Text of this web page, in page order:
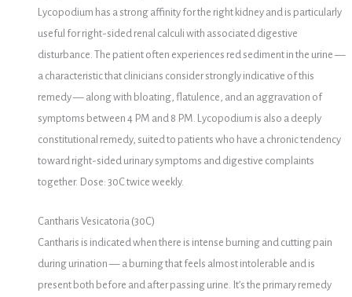
Lycopodium has a strong affinity for the right kidney and is particularly
useful for right-sided renal calculi with associated digestive
disturbance. The patient often experiences red sediment in the urine —
a characteristic that clinicians consider strongly indicative of this
remedy — along with bloating, flatulence, and an aggravation of
symptoms between 4 PM and 8 PM. Lycopodium is also a deeply
constitutional remedy, suited to patients who have a chronic tendency
toward right-sided urinary symptoms and digestive complaints
together. Dose: 30C twice weekly.
Cantharis Vesicatoria (30C)
Cantharis is indicated when there is intense burning and cutting pain
during urination — a burning that feels almost intolerable and is
present both before and after passing urine. It’s the primary remedy